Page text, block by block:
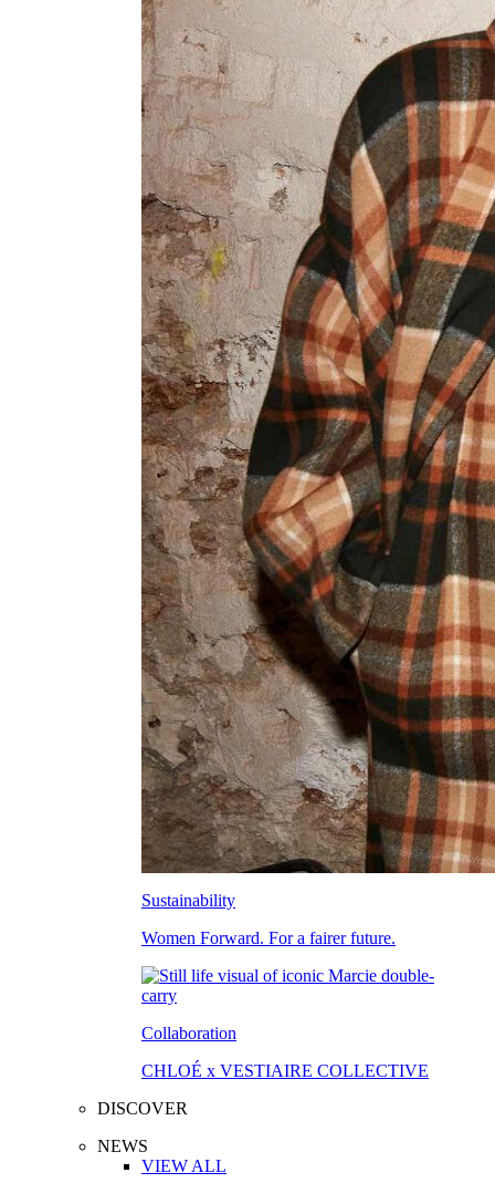
Sustainability
Women Forward. For a fairer future.
Collaboration
CHLOÉ x VESTIAIRE COLLECTIVE
DISCOVER
NEWS
VIEW ALL